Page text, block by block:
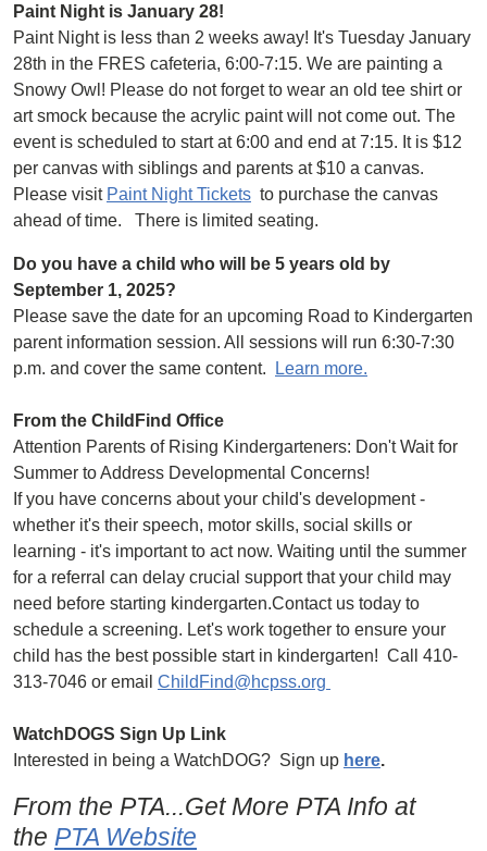
Paint Night is January 28!
Paint Night is less than 2 weeks away! It's Tuesday January
28th in the FRES cafeteria, 6:00-7:15. We are painting a
Snowy Owl! Please do not forget to wear an old tee shirt or
art smock because the acrylic paint will not come out. The
event is scheduled to start at 6:00 and end at 7:15. It is $12
per canvas with siblings and parents at $10 a canvas.
Please visit Paint Night Tickets to purchase the canvas
ahead of time. There is limited seating.
Do you have a child who will be 5 years old by
September 1, 2025?
Please save the date for an upcoming Road to Kindergarten
parent information session. All sessions will run 6:30-7:30
p.m. and cover the same content.
Learn more.
From the ChildFind Office
Attention Parents of Rising Kindergarteners: Don't Wait for
Summer to Address Developmental Concerns!
If you have concerns about your child's development -
whether it's their speech, motor skills, social skills or
learning - it's important to act now. Waiting until the summer
for a referral can delay crucial support that your child may
need before starting kindergarten.Contact us today to
schedule a screening. Let's work together to ensure your
child has the best possible start in kindergarten! Call 410-
313-7046 or email ChildFind@hcpss.org
WatchDOGS Sign Up Link
Interested in being a WatchDOG? Sign up here.
From the PTA...Get More PTA Info at
the PTA Website